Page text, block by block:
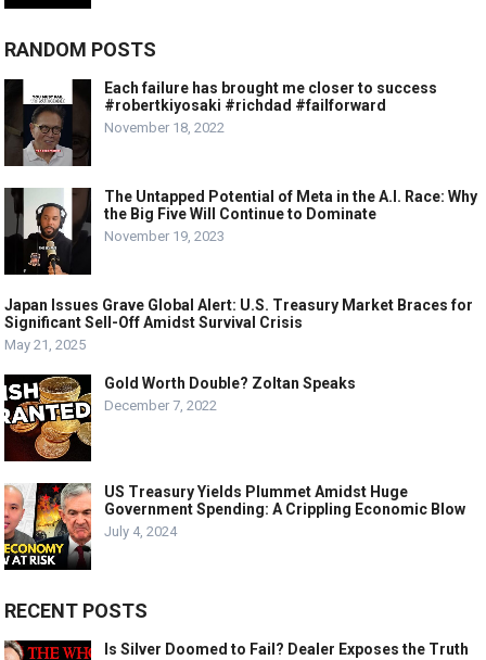
RANDOM POSTS
Each failure has brought me closer to success
#robertkiyosaki #richdad #failforward
November 18, 2022
The Untapped Potential of Meta in the A.I. Race: Why
the Big Five Will Continue to Dominate
November 19, 2023
Japan Issues Grave Global Alert: U.S. Treasury Market Braces for
Significant Sell-Off Amidst Survival Crisis
May 21, 2025
Gold Worth Double? Zoltan Speaks
December 7, 2022
US Treasury Yields Plummet Amidst Huge
Government Spending: A Crippling Economic Blow
July 4, 2024
RECENT POSTS
Is Silver Doomed to Fail? Dealer Exposes the Truth